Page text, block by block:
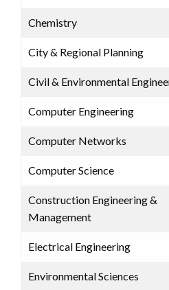
Chemistry
City & Regional Planning
Civil & Environmental
Computer Engineering
Computer Networks
Computer Science
Construction Engineering &
Management
Electrical Engineering
Environmental Sciences